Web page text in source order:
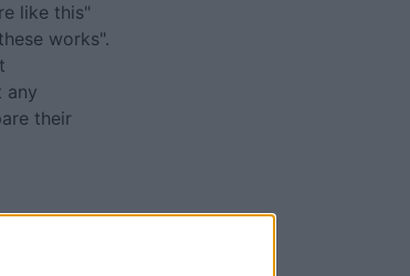
like this"
works".
any
their